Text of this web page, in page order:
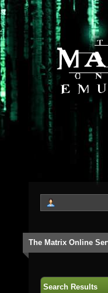
The Matrix Online
Search Results